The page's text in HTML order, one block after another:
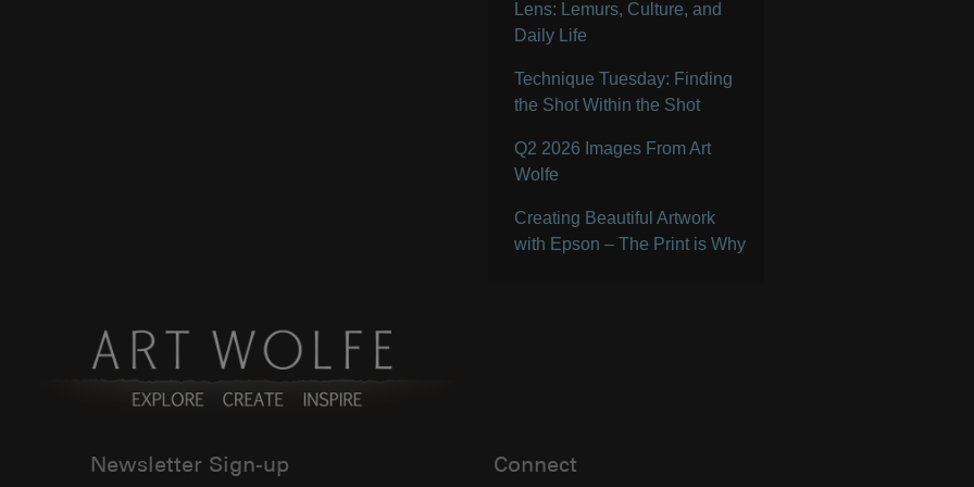
Lens: Lemurs, Culture, and
Daily Life
Technique Tuesday: Finding
the Shot Within the Shot
Q2 2026 Images From Art
Wolfe
Creating Beautiful Artwork
with Epson – The Print is Why
Newsletter Sign-up Connect